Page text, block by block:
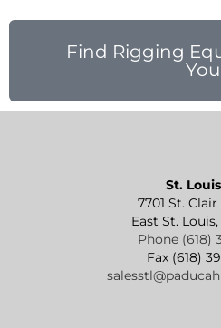
Find Rigging
You
St.
7701 St.
East St.
Phone (618)
Fax (618)